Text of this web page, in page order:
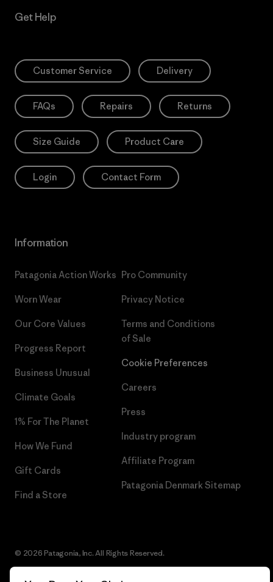
Get Help
Customer Service Delivery
FAQs Repairs Returns
Size Guide Product Care
Login Contact Form
Information
Patagonia Action Works
Worn Wear
Our Core Values
Progress Report
Business Unusual
Climate Goals
1% For The Planet
How We Fund
Gift Cards
Find a Store
Pro Community
Privacy Notice
Terms and Conditions
of Sale
Cookie Preferences
Careers
Press
Industry program
Affiliate Program
Patagonia Denmark Sitemap
© 2026 Patagonia, Inc. All Rights Reserved.